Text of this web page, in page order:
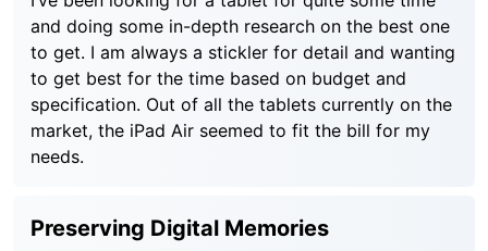
and doing some in-depth research on the best one
to get. I am always a stickler for detail and wanting
to get best for the time based on budget and
specification. Out of all the tablets currently on the
market, the iPad Air seemed to fit the bill for my
needs.
Preserving Digital Memories